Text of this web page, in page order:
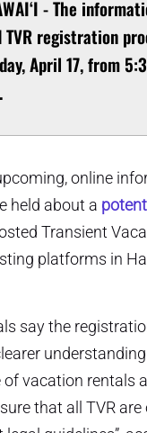
- The
TVR registration
April 17, from
online
held about a
Transient
platforms in
say the
of vacation rentals
that all TVR